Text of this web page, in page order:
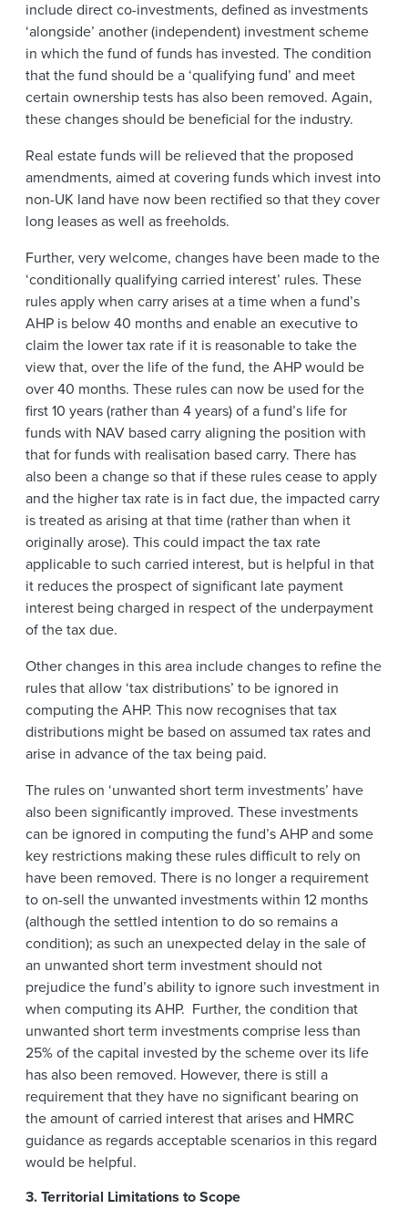
include direct co-investments, defined as investments
‘alongside’ another (independent) investment scheme
in which the fund of funds has invested. The condition
that the fund should be a ‘qualifying fund’ and meet
certain ownership tests has also been removed. Again,
these changes should be beneficial for the industry.
Real estate funds will be relieved that the proposed
amendments, aimed at covering funds which invest into
non-UK land have now been rectified so that they cover
long leases as well as freeholds.
Further, very welcome, changes have been made to the
‘conditionally qualifying carried interest’ rules. These
rules apply when carry arises at a time when a fund’s
AHP is below 40 months and enable an executive to
claim the lower tax rate if it is reasonable to take the
view that, over the life of the fund, the AHP would be
over 40 months. These rules can now be used for the
first 10 years (rather than 4 years) of a fund’s life for
funds with NAV based carry aligning the position with
that for funds with realisation based carry. There has
also been a change so that if these rules cease to apply
and the higher tax rate is in fact due, the impacted carry
is treated as arising at that time (rather than when it
originally arose). This could impact the tax rate
applicable to such carried interest, but is helpful in that
it reduces the prospect of significant late payment
interest being charged in respect of the underpayment
of the tax due.
Other changes in this area include changes to refine the
rules that allow ‘tax distributions’ to be ignored in
computing the AHP. This now recognises that tax
distributions might be based on assumed tax rates and
arise in advance of the tax being paid.
The rules on ‘unwanted short term investments’ have
also been significantly improved. These investments
can be ignored in computing the fund’s AHP and some
key restrictions making these rules difficult to rely on
have been removed. There is no longer a requirement
to on-sell the unwanted investments within 12 months
(although the settled intention to do so remains a
condition); as such an unexpected delay in the sale of
an unwanted short term investment should not
prejudice the fund’s ability to ignore such investment in
when computing its AHP. Further, the condition that
unwanted short term investments comprise less than
25% of the capital invested by the scheme over its life
has also been removed. However, there is still a
requirement that they have no significant bearing on
the amount of carried interest that arises and HMRC
guidance as regards acceptable scenarios in this regard
would be helpful.
3. Territorial Limitations to Scope